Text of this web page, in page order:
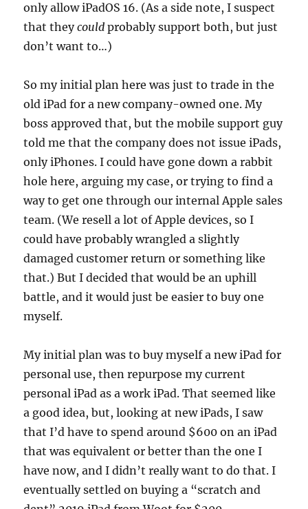
only allow iPadOS 16. (As a side note, I suspect
that theycould probably support both, but just
don’t want to…)
So my initial plan here was just to trade in the
old iPad for a new company-owned one. My
boss approved that, but the mobile support guy
told me that the company does not issue iPads,
only iPhones. I could have gone down a rabbit
hole here, arguing my case, or trying to find a
way to get one through our internal Apple sales
team. (We resell a lot of Apple devices, so I
could have probably wrangled a slightly
damaged customer return or something like
that.) But I decided that would be an uphill
battle, and it would just be easier to buy one
myself.
My initial plan was to buy myself a new iPad for
personal use, then repurpose my current
personal iPad as a work iPad. That seemed like
a good idea, but, looking at new iPads, I saw
that I’d have to spend around $600 on an iPad
that was equivalent or better than the one I
have now, and I didn’t really want to do that. I
eventually settled on buying a “scratch and